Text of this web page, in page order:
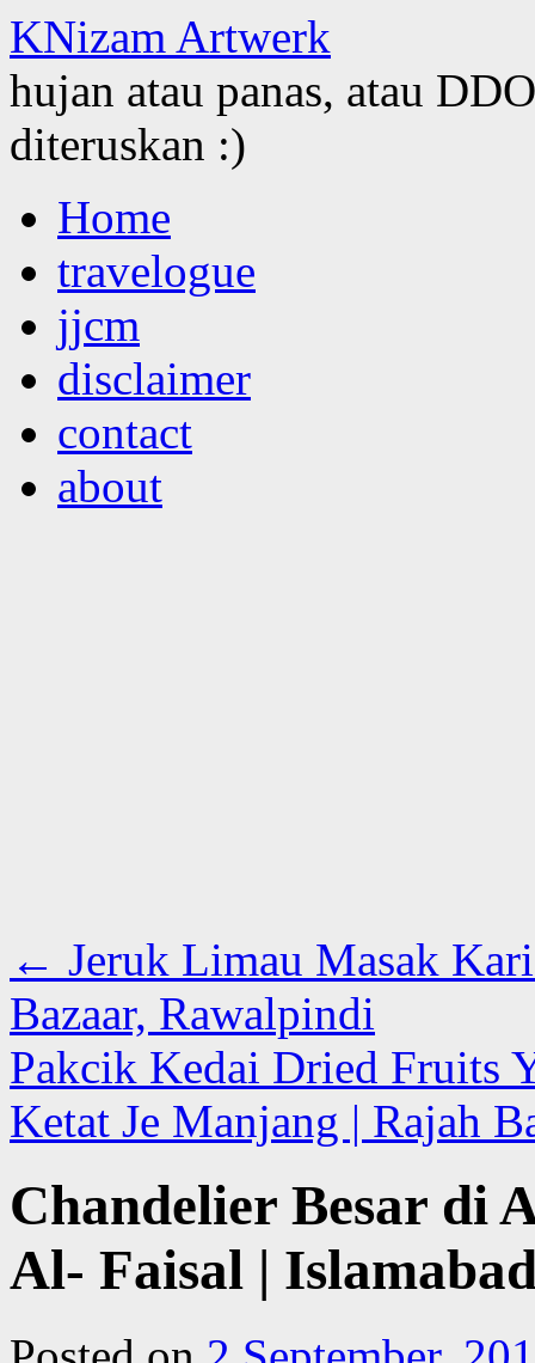
KNizam Artwerk
hujan atau panas, atau
diteruskan :)
to
contentHome
travelogue
jjcm
disclaimer
contact
about
← Jeruk Limau Masak
Bazaar, Rawalpindi
Pakcik Kedai Dried Fruits
Ketat Je Manjang | Rajah
Chandelier Besar di
Al- Faisal |